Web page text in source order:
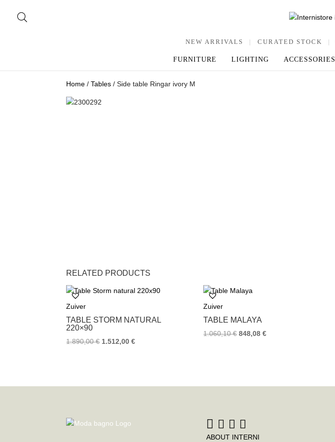
NEW ARRIVALS | CURATED STOCK |
FURNITURE LIGHTING ACCESSORIES
Home /Tables / Side table Ringar ivory M
RELATED PRODUCTS
Zuiver
TABLE STORM NATURAL
220×90
1.890,00€ 1.512,00€
Zuiver
TABLE MALAYA
1.060,10€ 848,08€
ABOUT INTERNI